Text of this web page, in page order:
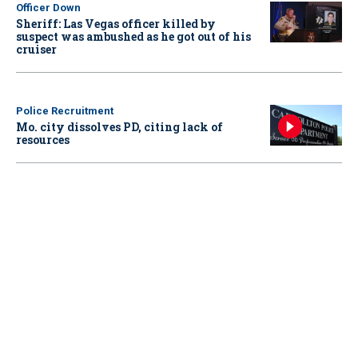
Officer Down
Sheriff: Las Vegas officer killed by
suspect was ambushed as he got out of his
cruiser
Police Recruitment
Mo. city dissolves PD, citing lack of
resources